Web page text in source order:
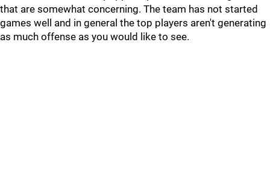
that are somewhat concerning. The team has not started
games well and in general the top players aren't generating
as much offense as you would like to see.